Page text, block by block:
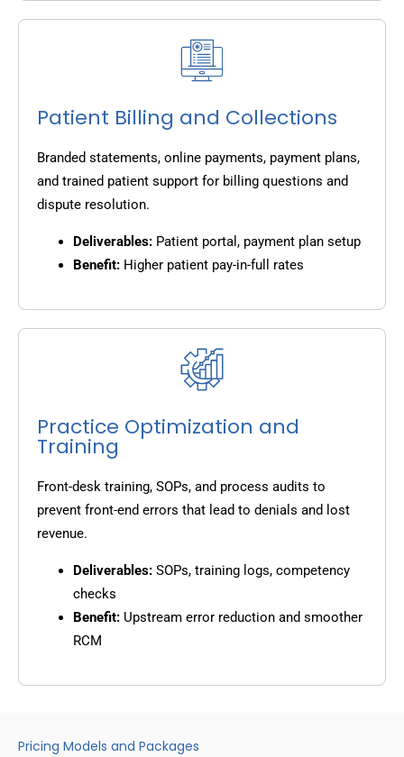
Patient Billing and Collections
Branded statements, online payments, payment plans,
and trained patient support for billing questions and
dispute resolution.
Deliverables: Patient portal, payment plan setup
Benefit: Higher patient pay-in-full rates
Practice Optimization and
Training
Front-desk training, SOPs, and process audits to
prevent front-end errors that lead to denials and lost
revenue.
Deliverables: SOPs, training logs, competency
checks
Benefit: Upstream error reduction and smoother
RCM
Pricing Models and Packages